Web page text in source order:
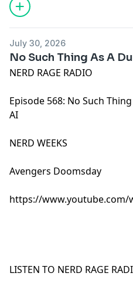
July 30, 2026
No Such Thing As A
NERD RAGE RADIO
Episode 568: No Such
AI
NERD WEEKS
Avengers Doomsday
https://www.youtube.com/
LISTEN TO NERD RAGE